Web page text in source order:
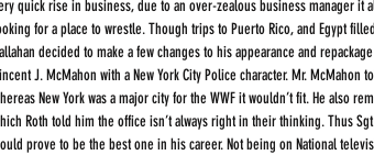
quick rise in business, due to an over-zealous business manager it
for a place to wrestle. Though trips to Puerto Rico, and Egypt
decided to make a few changes to his appearance and
J. McMahon with a New York City Police character. Mr.
New York was a major city for the WWF it wouldn’t fit. He also
Roth told him the office isn’t always right in their thinking. Thus
prove to be the best one in his career. Not being on National